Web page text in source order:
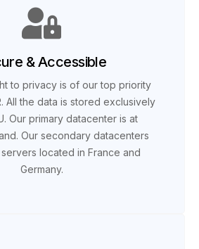
& Accessible
to privacy is of our top priority
All the data is stored exclusively
Our primary datacenter is at
Our secondary datacenters
located in France and
Germany.